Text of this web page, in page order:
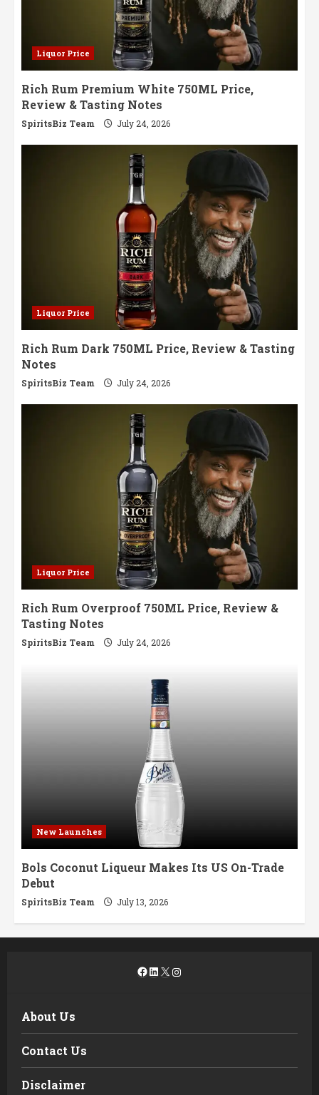
Liquor Price
Rich Rum Premium White 750ML Price,
Review & Tasting Notes
SpiritsBiz Team July 24, 2026
Liquor Price
Rich Rum Dark 750ML Price, Review & Tasting
Notes
SpiritsBiz Team July 24, 2026
Liquor Price
Rich Rum Overproof 750ML Price, Review &
Tasting Notes
SpiritsBiz Team July 24, 2026
New Launches
Bols Coconut Liqueur Makes Its US On-Trade
Debut
SpiritsBiz Team July 13, 2026
Facebook
LinkedIn
X Instagram
About Us
Contact Us
Disclaimer